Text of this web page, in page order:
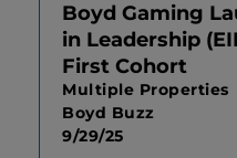
Boyd Gaming
in Leadership
First Cohort
Multiple Properties
Boyd Buzz
9/29/25